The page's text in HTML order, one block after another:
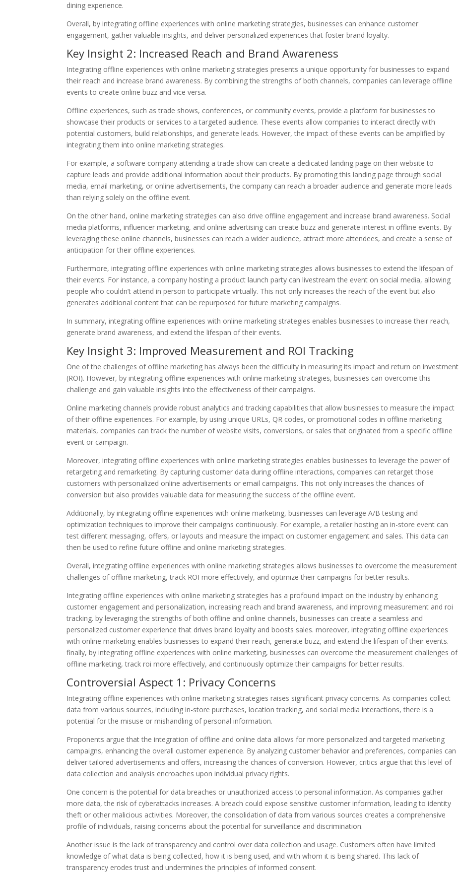
dining experience.
Overall, by integrating offline experiences with online marketing strategies, businesses can enhance customer
engagement, gather valuable insights, and deliver personalized experiences that foster brand loyalty.
Key Insight 2: Increased Reach and Brand Awareness
Integrating offline experiences with online marketing strategies presents a unique opportunity for businesses to expand
their reach and increase brand awareness. By combining the strengths of both channels, companies can leverage offline
events to create online buzz and vice versa.
Offline experiences, such as trade shows, conferences, or community events, provide a platform for businesses to
showcase their products or services to a targeted audience. These events allow companies to interact directly with
potential customers, build relationships, and generate leads. However, the impact of these events can be amplified by
integrating them into online marketing strategies.
For example, a software company attending a trade show can create a dedicated landing page on their website to
capture leads and provide additional information about their products. By promoting this landing page through social
media, email marketing, or online advertisements, the company can reach a broader audience and generate more leads
than relying solely on the offline event.
On the other hand, online marketing strategies can also drive offline engagement and increase brand awareness. Social
media platforms, influencer marketing, and online advertising can create buzz and generate interest in offline events. By
leveraging these online channels, businesses can reach a wider audience, attract more attendees, and create a sense of
anticipation for their offline experiences.
Furthermore, integrating offline experiences with online marketing strategies allows businesses to extend the lifespan of
their events. For instance, a company hosting a product launch party can livestream the event on social media, allowing
people who couldn’t attend in person to participate virtually. This not only increases the reach of the event but also
generates additional content that can be repurposed for future marketing campaigns.
In summary, integrating offline experiences with online marketing strategies enables businesses to increase their reach,
generate brand awareness, and extend the lifespan of their events.
Key Insight 3: Improved Measurement and ROI Tracking
One of the challenges of offline marketing has always been the difficulty in measuring its impact and return on investment
(ROI). However, by integrating offline experiences with online marketing strategies, businesses can overcome this
challenge and gain valuable insights into the effectiveness of their campaigns.
Online marketing channels provide robust analytics and tracking capabilities that allow businesses to measure the impact
of their offline experiences. For example, by using unique URLs, QR codes, or promotional codes in offline marketing
materials, companies can track the number of website visits, conversions, or sales that originated from a specific offline
event or campaign.
Moreover, integrating offline experiences with online marketing strategies enables businesses to leverage the power of
retargeting and remarketing. By capturing customer data during offline interactions, companies can retarget those
customers with personalized online advertisements or email campaigns. This not only increases the chances of
conversion but also provides valuable data for measuring the success of the offline event.
Additionally, by integrating offline experiences with online marketing, businesses can leverage A/B testing and
optimization techniques to improve their campaigns continuously. For example, a retailer hosting an in-store event can
test different messaging, offers, or layouts and measure the impact on customer engagement and sales. This data can
then be used to refine future offline and online marketing strategies.
Overall, integrating offline experiences with online marketing strategies allows businesses to overcome the measurement
challenges of offline marketing, track ROI more effectively, and optimize their campaigns for better results.
Integrating offline experiences with online marketing strategies has a profound impact on the industry by enhancing
customer engagement and personalization, increasing reach and brand awareness, and improving measurement and roi
tracking. by leveraging the strengths of both offline and online channels, businesses can create a seamless and
personalized customer experience that drives brand loyalty and boosts sales. moreover, integrating offline experiences
with online marketing enables businesses to expand their reach, generate buzz, and extend the lifespan of their events.
finally, by integrating offline experiences with online marketing, businesses can overcome the measurement challenges of
offline marketing, track roi more effectively, and continuously optimize their campaigns for better results.
Controversial Aspect 1: Privacy Concerns
Integrating offline experiences with online marketing strategies raises significant privacy concerns. As companies collect
data from various sources, including in-store purchases, location tracking, and social media interactions, there is a
potential for the misuse or mishandling of personal information.
Proponents argue that the integration of offline and online data allows for more personalized and targeted marketing
campaigns, enhancing the overall customer experience. By analyzing customer behavior and preferences, companies can
deliver tailored advertisements and offers, increasing the chances of conversion. However, critics argue that this level of
data collection and analysis encroaches upon individual privacy rights.
One concern is the potential for data breaches or unauthorized access to personal information. As companies gather
more data, the risk of cyberattacks increases. A breach could expose sensitive customer information, leading to identity
theft or other malicious activities. Moreover, the consolidation of data from various sources creates a comprehensive
profile of individuals, raising concerns about the potential for surveillance and discrimination.
Another issue is the lack of transparency and control over data collection and usage. Customers often have limited
knowledge of what data is being collected, how it is being used, and with whom it is being shared. This lack of
transparency erodes trust and undermines the principles of informed consent.